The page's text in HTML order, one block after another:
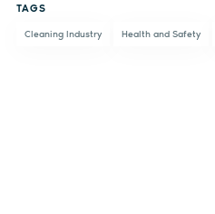
TAGS
Cleaning Industry Health and Safety